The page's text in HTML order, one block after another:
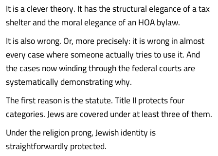
It is a clever theory. It has the structural elegance of a tax
shelter and the moral elegance of an HOA bylaw.
It is also wrong. Or, more precisely: it is wrong in almost
every case where someone actually tries to use it. And
the cases now winding through the federal courts are
systematically demonstrating why.
The first reason is the statute. Title II protects four
categories. Jews are covered under at least three of them.
Under the religion prong, Jewish identity is
straightforwardly protected.